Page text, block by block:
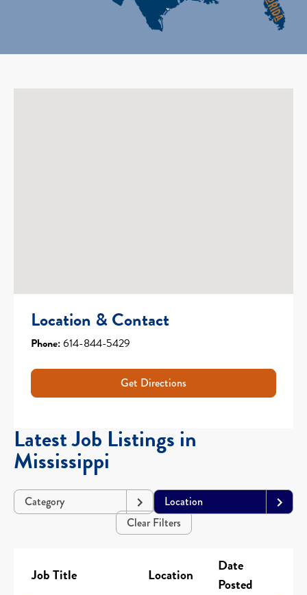
Location & Contact
Phone:614-844-5429
Get Directions
Latest Job Listings in
Mississippi
Category
Location
Clear Filters
Job Title Location
Date
Posted